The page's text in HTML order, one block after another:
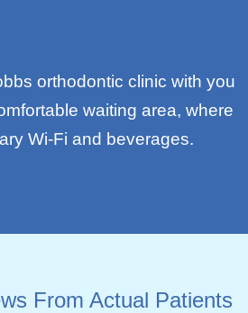
orthodontic clinic with you
waiting area, where
Wi-Fi and beverages.
From Actual Patients